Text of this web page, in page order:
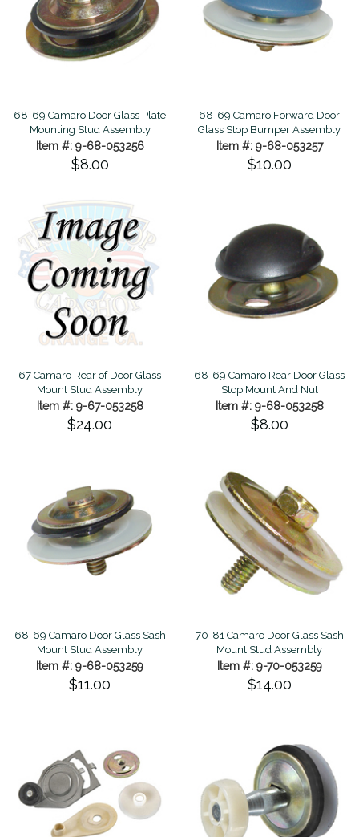
68-69 Camaro Door Glass Plate
Mounting Stud Assembly
Item #: 9-68-053256
$8.00
68-69 Camaro Forward Door
Glass Stop Bumper Assembly
Item #: 9-68-053257
$10.00
67 Camaro Rear of Door Glass
Mount Stud Assembly
Item #: 9-67-053258
$24.00
68-69 Camaro Rear Door Glass
Stop Mount And Nut
Item #: 9-68-053258
$8.00
68-69 Camaro Door Glass Sash
Mount Stud Assembly
Item #: 9-68-053259
$11.00
70-81 Camaro Door Glass Sash
Mount Stud Assembly
Item #: 9-70-053259
$14.00